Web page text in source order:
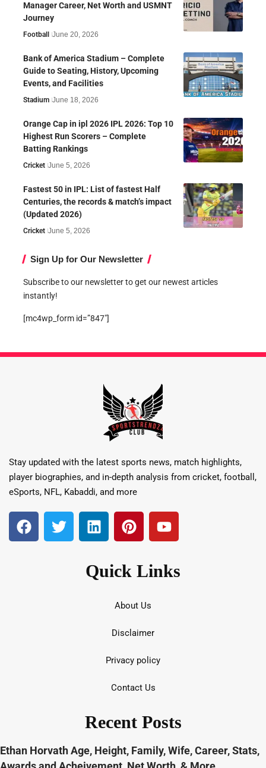
Manager Career, Net Worth and USMNT
Journey
Football June 20, 2026
Bank of America Stadium – Complete
Guide to Seating, History, Upcoming
Events, and Facilities
Stadium June 18, 2026
Orange Cap in ipl 2026 IPL 2026: Top 10
Highest Run Scorers – Complete
Batting Rankings
Cricket June 5, 2026
Fastest 50 in IPL: List of fastest Half
Centuries, the records & match’s impact
(Updated 2026)
Cricket June 5, 2026
Sign Up for Our Newsletter
Subscribe to our newsletter to get our newest articles
instantly!
[mc4wp_form id=”847″]
Stay updated with the latest sports news, match highlights,
player biographies, and in-depth analysis from cricket, football,
eSports, NFL, Kabaddi, and more
Quick Links
About Us
Disclaimer
Privacy policy
Contact Us
Recent Posts
Ethan Horvath Age, Height, Family, Wife, Career, Stats,